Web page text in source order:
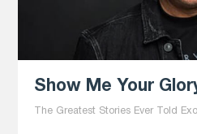
Show Me Your
The Greatest Stories Ever Told